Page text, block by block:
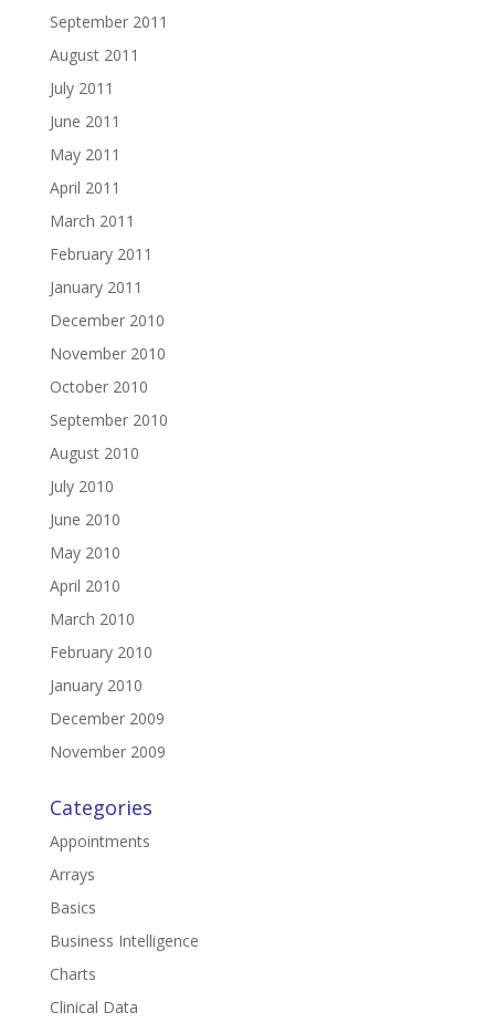
September 2011
August 2011
July 2011
June 2011
May 2011
April 2011
March 2011
February 2011
January 2011
December 2010
November 2010
October 2010
September 2010
August 2010
July 2010
June 2010
May 2010
April 2010
March 2010
February 2010
January 2010
December 2009
November 2009
Categories
Appointments
Arrays
Basics
Business Intelligence
Charts
Clinical Data